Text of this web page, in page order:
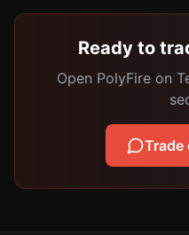
Ready to
Open PolyFire on
Trade